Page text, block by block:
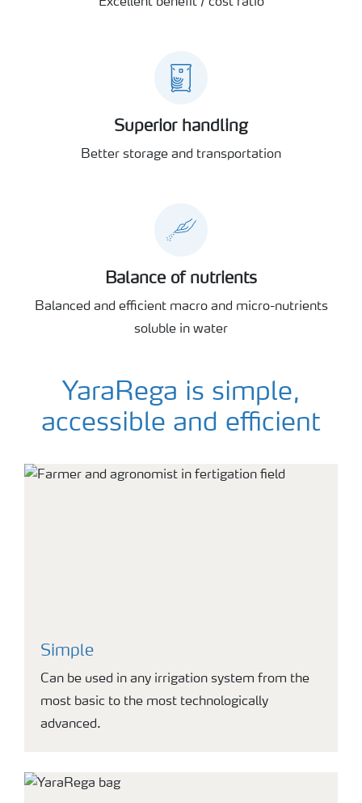
Excellent benefit / cost ratio
Superior handling
Better storage and transportation
Balance of nutrients
Balanced and efficient macro and micro-nutrients
soluble in water
YaraRega is simple,
accessible and efficient
Simple
Can be used in any irrigation system from the
most basic to the most technologically
advanced.